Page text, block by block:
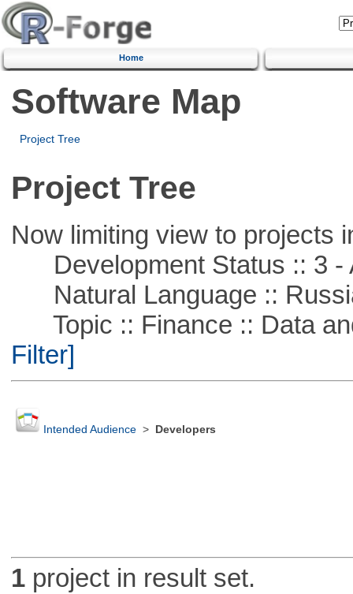
Home
Software Map
Project Tree
Project Tree
Now limiting view to projects
Development Status :: 3 -
Natural Language ::
Topic :: Finance :: Data
Filter]
Intended Audience> Developers
1project in result set.